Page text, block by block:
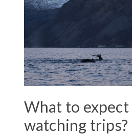
What to expect
watching trips?